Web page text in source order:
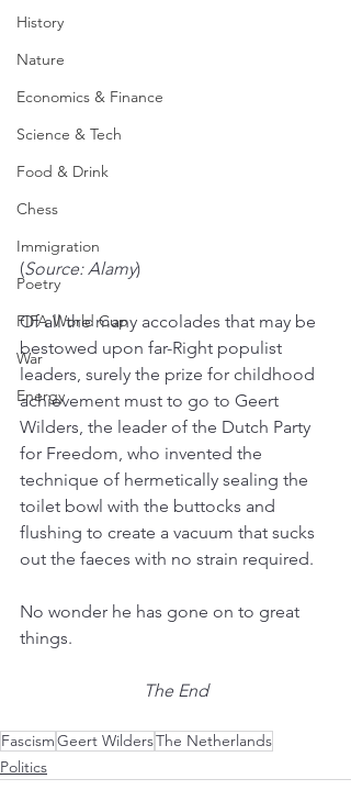
History
Nature
Economics & Finance
Science & Tech
Food & Drink
Chess
Immigration
Poetry
FIFA World Cup
War
Energy
(Source: Alamy)
Of all the many accolades that may be
bestowed upon far-Right populist
leaders, surely the prize for childhood
achievement must to go to Geert
Wilders, the leader of the Dutch Party
for Freedom, who invented the
technique of hermetically sealing the
toilet bowl with the buttocks and
flushing to create a vacuum that sucks
out the faeces with no strain required.
No wonder he has gone on to great
things.
The End
FascismGeert WildersThe Netherlands
Politics